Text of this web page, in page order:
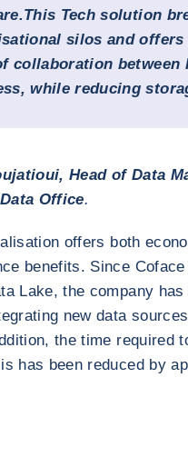
This Tech solution
silos and offers
collaboration between
while reducing
Head of Data
Office.
offers both
benefits. Since
Lake, the company has
new data
the time required
has been reduced by